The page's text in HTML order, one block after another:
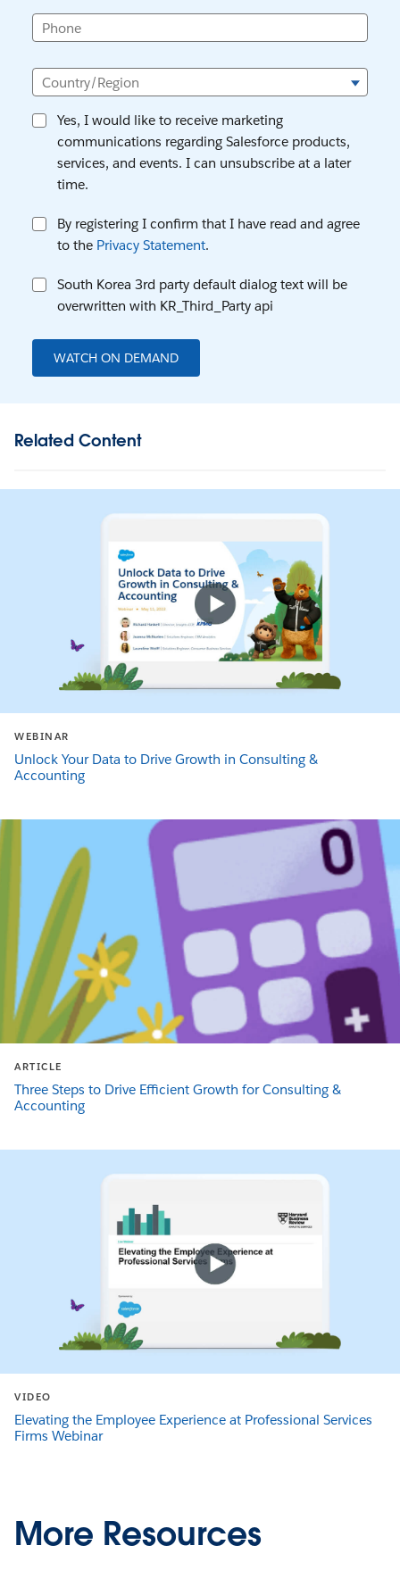
Phone
Country/Region
Yes, I would like to receive marketing
communications regarding Salesforce products,
services, and events. I can unsubscribe at a later
time.
By registering I confirm that I have read and agree
to the Privacy Statement.
South Korea 3rd party default dialog text will be
overwritten with KR_Third_Party api
WATCH ON DEMAND
Related Content
WEBINAR
Unlock Your Data to Drive Growth in Consulting &
Accounting
ARTICLE
Three Steps to Drive Efficient Growth for Consulting &
Accounting
VIDEO
Elevating the Employee Experience at Professional Services
Firms Webinar
More Resources